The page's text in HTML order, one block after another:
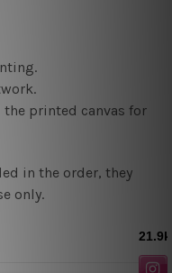
.
the printed canvas for
in the order, they
only.